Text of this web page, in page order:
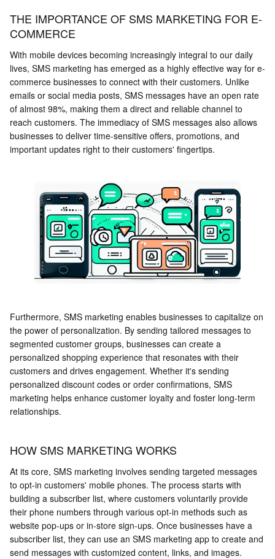
THE IMPORTANCE OF SMS MARKETING FOR E-
COMMERCE
With mobile devices becoming increasingly integral to our daily
lives, SMS marketing has emerged as a highly effective way for e-
commerce businesses to connect with their customers. Unlike
emails or social media posts, SMS messages have an open rate
of almost 98%, making them a direct and reliable channel to
reach customers. The immediacy of SMS messages also allows
businesses to deliver time-sensitive offers, promotions, and
important updates right to their customers' fingertips.
Furthermore, SMS marketing enables businesses to capitalize on
the power of personalization. By sending tailored messages to
segmented customer groups, businesses can create a
personalized shopping experience that resonates with their
customers and drives engagement. Whether it's sending
personalized discount codes or order confirmations, SMS
marketing helps enhance customer loyalty and foster long-term
relationships.
HOW SMS MARKETING WORKS
At its core, SMS marketing involves sending targeted messages
to opt-in customers' mobile phones. The process starts with
building a subscriber list, where customers voluntarily provide
their phone numbers through various opt-in methods such as
website pop-ups or in-store sign-ups. Once businesses have a
subscriber list, they can use an SMS marketing app to create and
send messages with customized content, links, and images.